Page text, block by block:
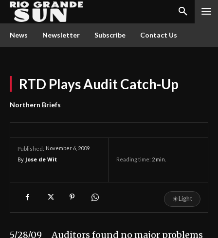
News Newsletter Subscribe Contact Us
RTD Plays Audit Catch-Up
Northern Briefs
Published: November 6, 2009
By Jose de Wit Reading time: 2 min.
☀Light
5/28/09 Auditors found no major problems